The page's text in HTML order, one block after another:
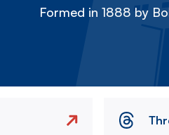
Formed in 1888 by